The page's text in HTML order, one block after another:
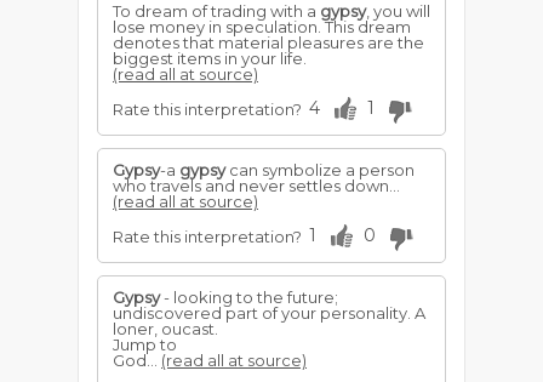
To dream of trading with a gypsy, you will
lose money in speculation. This dream
denotes that material pleasures are the
biggest items in your life.
(read all at source)
Rate this interpretation? 4 1
Gypsy-a gypsycan symbolize a person
who travels and never settles down...
(read all at source)
Rate this interpretation? 1 0
Gypsy- looking to the future;
undiscovered part of your personality. A
loner, oucast.
Jump to
God... (read all at source)